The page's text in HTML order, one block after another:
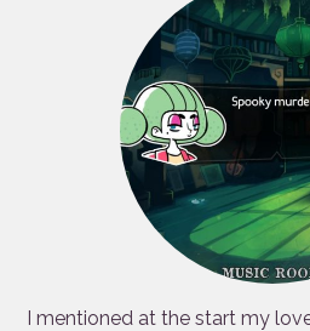
I mentioned at the start my